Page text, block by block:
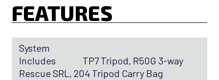
FEATURES
System
Includes
TP7 Tripod, R50G 3-way
Rescue SRL, 204 Tripod Carry Bag